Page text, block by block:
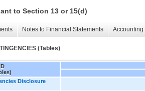
to Section 13 or 15(d)
Notes to Financial Statements
(Tables)
Disclosure